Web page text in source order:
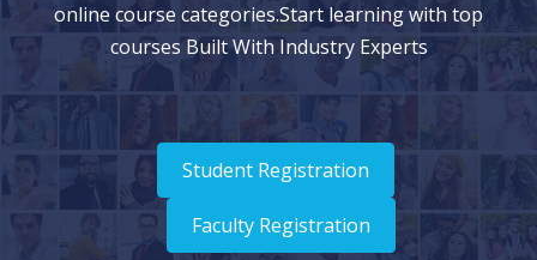
online course categories.Start learning with top
courses Built With Industry Experts
Student Registration
Faculty Registration